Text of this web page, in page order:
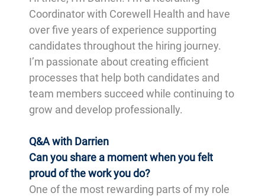
Coordinator with Corewell Health and have
over five years of experience supporting
candidates throughout the hiring journey.
I’m passionate about creating efficient
processes that help both candidates and
team members succeed while continuing to
grow and develop professionally.
Q&A with Darrien
Can you share a moment when you felt
proud of the work you do?
One of the most rewarding parts of my role